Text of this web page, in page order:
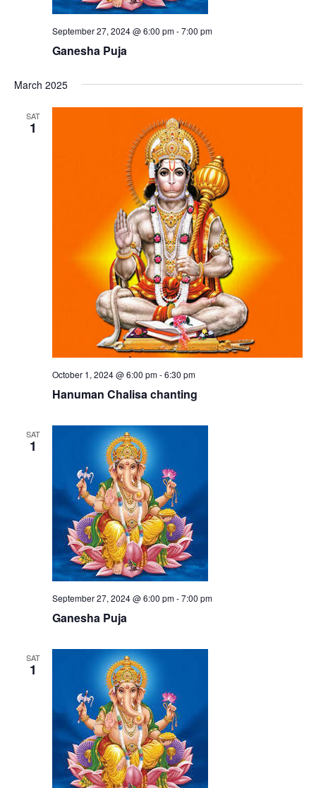
Ganesha Puja
September 27, 2024 @ 6:00 pm-7:00 pm
March 2025
SAT
1
Hanuman Chalisa chanting
October 1, 2024 @ 6:00 pm-6:30 pm
SAT
1
Ganesha Puja
September 27, 2024 @ 6:00 pm-7:00 pm
SAT
1